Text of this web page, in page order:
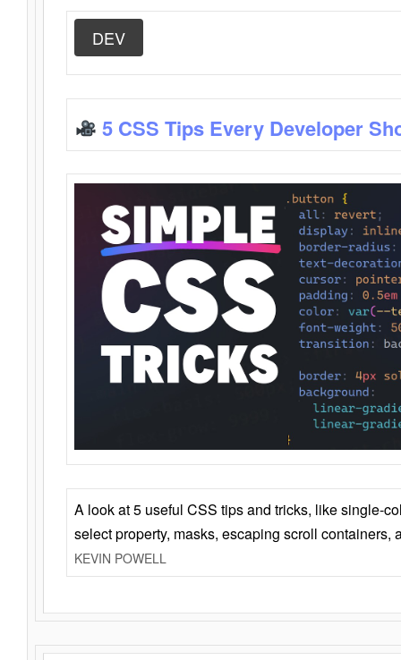
DEV
5 CSS Tips Every Developer
A look at 5 useful CSS tips and tricks, like single-
select property, masks, escaping scroll containers,
KEVIN POWELL